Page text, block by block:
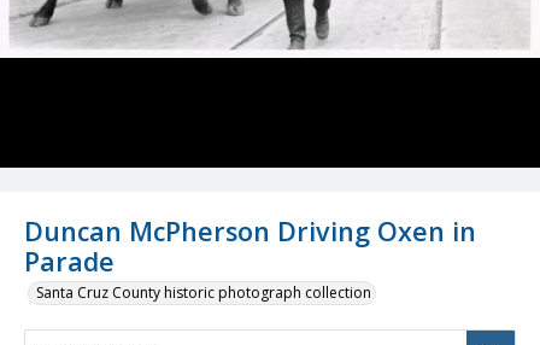
Duncan McPherson Driving Oxen in
Parade
Santa Cruz County historic photograph collection